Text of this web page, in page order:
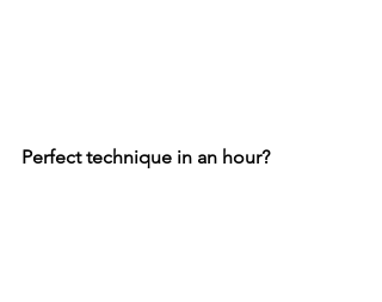
Perfect technique in an hour?